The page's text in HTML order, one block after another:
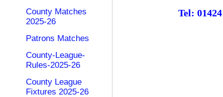
County Matches
2025-26
Patrons Matches
County-League-
Rules-2025-26
County League
Fixtures 2025-26
Tel: